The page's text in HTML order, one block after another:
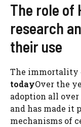
The role of
research
their use
The immortality
todayOver the
adoption all
and has made it
mechanisms of